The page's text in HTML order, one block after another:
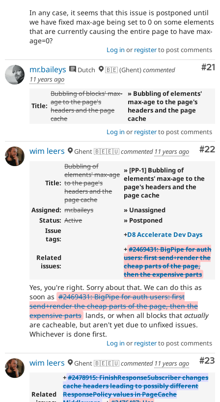
In any case, it seems that this issue is postponed until
we have fixed max-age being set to 0 on some elements
that are currently causing the entire page to have max-
age=0?
Log in or registerto post comments
#21
mr.baileys Dutch 🇧🇪 (Ghent)commented
11 years ago
Title:
Bubbling of blocks' max-
age to the page's
headers and the page
cache
» Bubbling of elements'
max-age to the page's
headers and the page
cache
Log in or registerto post comments
#22
wim leers Ghent 🇧🇪🇪🇺commented 11 years ago
Title:
Bubbling of
elements' max-age
to the page's
headers and the
page cache
» [PP-1] Bubbling of
elements' max-age to the
page's headers and the
page cache
Assigned: mr.baileys
» Unassigned
Status: Active
» Postponed
Issue
tags:
+D8 Accelerate Dev Days
Related
issues:
+#2469431: BigPipe for auth
users: first send+render the
cheap parts of the page,
then the expensive parts
Yes, you're right. Sorry about that. We can do this as
soon as #2469431: BigPipe for auth users: first
send+render the cheap parts of the page, then the
expensive parts lands, or when all blocks that actually
are cacheable, but aren't yet due to unfixed issues.
Whichever is done first.
Log in or registerto post comments
#23
wim leers Ghent 🇧🇪🇪🇺commented 11 years ago
Related
+#2478915: FinishResponseSubscriber changes
cache headers leading to possibly different
ResponsePolicy values in PageCache